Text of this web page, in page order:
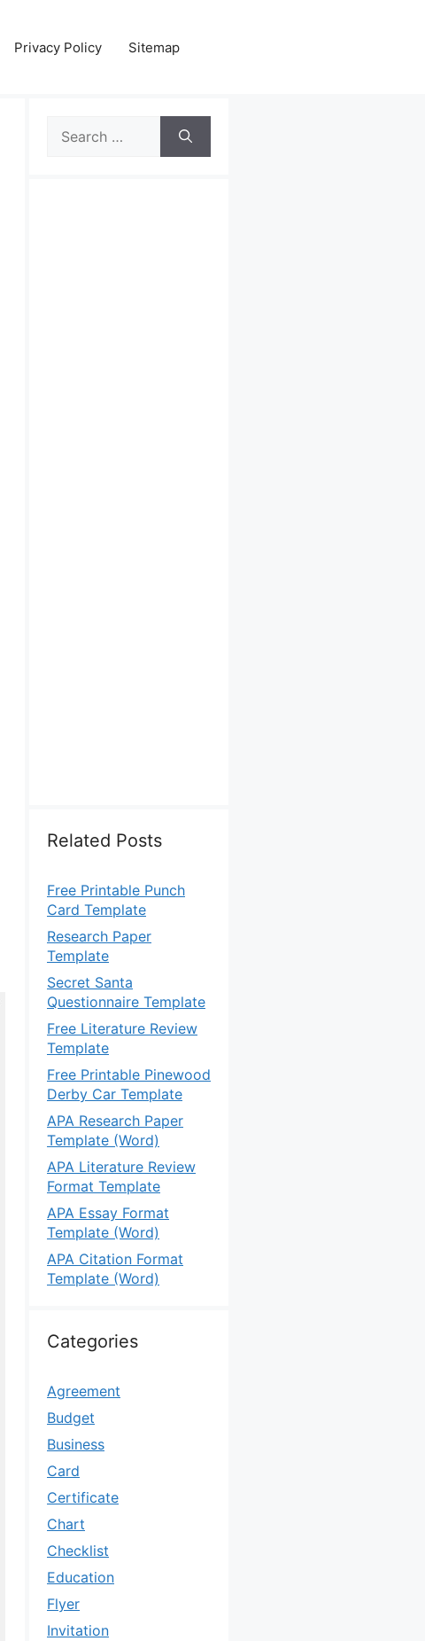
Privacy Policy Sitemap
for:
Related Posts
Free Printable Punch
Card Template
Research Paper
Template
Secret Santa
Questionnaire Template
Free Literature Review
Template
Free Printable Pinewood
Derby Car Template
APA Research Paper
Template (Word)
APA Literature Review
Format Template
APA Essay Format
Template (Word)
APA Citation Format
Template (Word)
Categories
Agreement
Budget
Business
Card
Certificate
Chart
Checklist
Education
Flyer
Invitation